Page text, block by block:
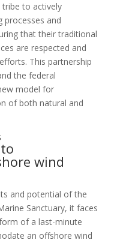
to actively
processes and
that their traditional
are respected and
This partnership
the federal
model for
of both natural and
wind
and potential of the
Sanctuary, it faces
of a last-minute
an offshore wind